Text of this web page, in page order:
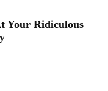
Your Ridiculous